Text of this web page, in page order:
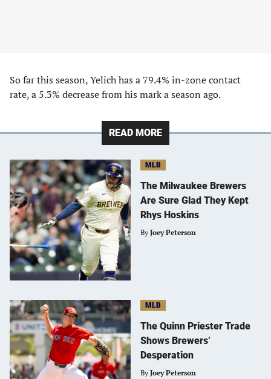
So far this season, Yelich has a 79.4% in-zone contact
rate, a 5.3% decrease from his mark a season ago.
READ MORE
MLB
The Milwaukee Brewers
Are Sure Glad They Kept
Rhys Hoskins
By Joey Peterson
MLB
The Quinn Priester Trade
Shows Brewers’
Desperation
By Joey Peterson